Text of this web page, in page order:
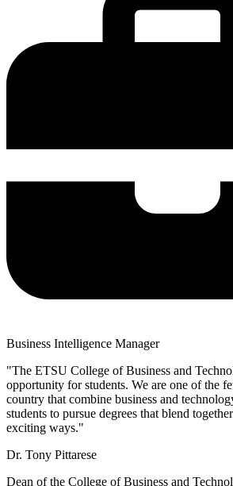
Business Intelligence Manager
"The ETSU College of Business and
opportunity for students. We are one of the
country that combine business and
students to pursue degrees that blend
exciting ways."
Dr. Tony Pittarese
Dean of the College of Business and